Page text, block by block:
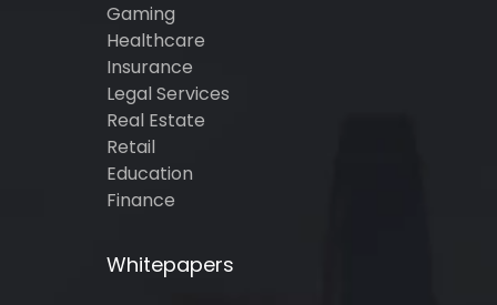
Gaming
Healthcare
Insurance
Legal Services
Real Estate
Retail
Education
Finance
Whitepapers